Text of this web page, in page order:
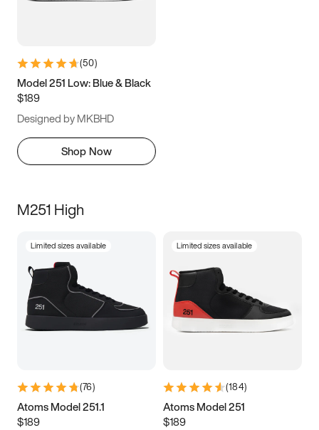
(50)
Model 251 Low: Blue & Black
$189
Designed by MKBHD
Shop Now
M251 High
Limited sizes available
(76)
Atoms Model 251.1
$189
Limited sizes available
(184)
Atoms Model 251
$189